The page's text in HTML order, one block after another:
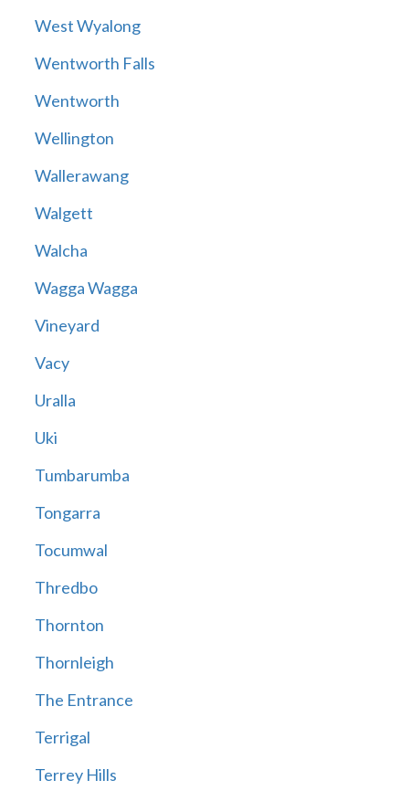
West Wyalong
Wentworth Falls
Wentworth
Wellington
Wallerawang
Walgett
Walcha
Wagga Wagga
Vineyard
Vacy
Uralla
Uki
Tumbarumba
Tongarra
Tocumwal
Thredbo
Thornton
Thornleigh
The Entrance
Terrigal
Terrey Hills